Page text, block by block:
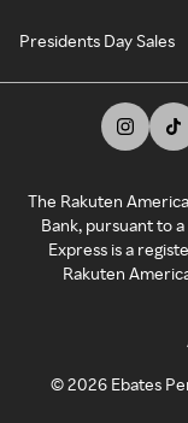
Presidents Day Sales
The Rakuten
Bank, pursuant to
Express is a
Rakuten
©2026 Ebates